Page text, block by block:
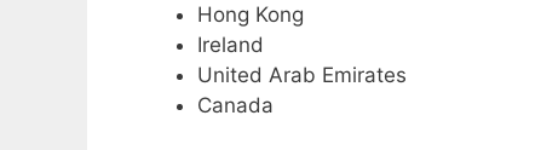
Hong Kong
Ireland
United Arab Emirates
Canada